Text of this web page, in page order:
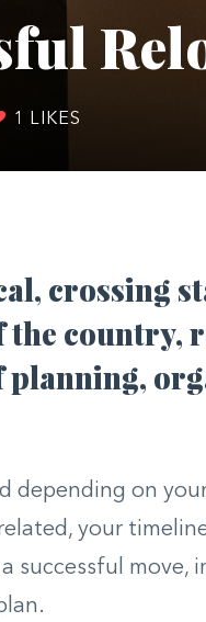
1 LIKES
crossing
the country,
depending on
your
successful move,